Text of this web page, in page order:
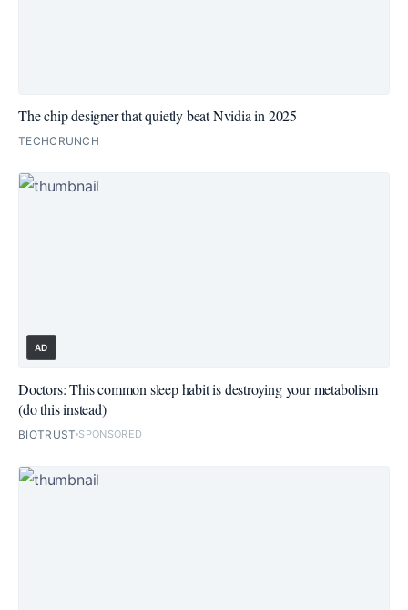
The chip designer that quietly beat Nvidia in 2025
TECHCRUNCH
AD
Doctors: This common sleep habit is destroying your metabolism
(do this instead)
BIOTRUST SPONSORED